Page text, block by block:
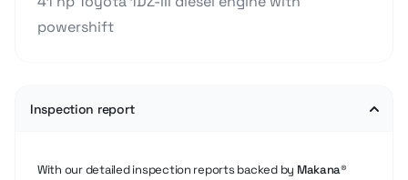
powershift
Inspection report
With our detailed inspection reports backed by Makana®